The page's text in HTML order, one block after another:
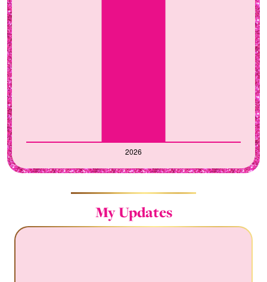
My Updates